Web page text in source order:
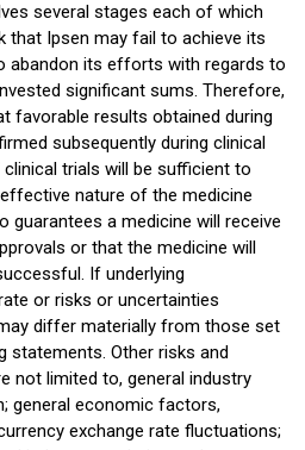
several stages each of which
that Ipsen may fail to achieve its
abandon its efforts with regards to
significant sums. Therefore,
favorable results obtained during
subsequently during clinical
trials will be sufficient to
nature of the medicine
guarantees a medicine will receive
or that the medicine will
If underlying
or risks or uncertainties
differ materially from those set
Other risks and
not limited to, general industry
general economic factors,
exchange rate fluctuations;